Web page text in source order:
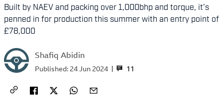
Built by NAEV and packing over 1,000bhp and torque, it’s
penned in for production this summer with an entry point of
£78,000
Shafiq Abidin
11
Published: 24 Jun 2024